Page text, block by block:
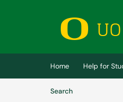
(opens in a new
Home Help for
SearchArticles